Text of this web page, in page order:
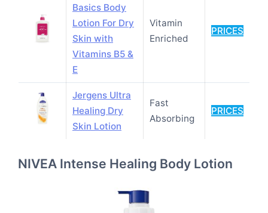
Basics Body
Lotion For Dry
Skin with
Vitamins B5 &
E
Vitamin
Enriched
PRICES
Jergens Ultra
Healing Dry
Skin Lotion
Fast
Absorbing
PRICES
NIVEA Intense Healing Body Lotion